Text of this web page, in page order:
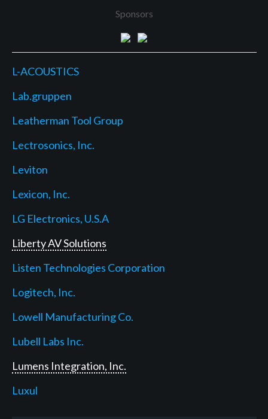
Sponsors
L-ACOUSTICS
Lab.gruppen
Leatherman Tool Group
Lectrosonics, Inc.
Leviton
Lexicon, Inc.
LG Electronics, U.S.A
Liberty AV Solutions
Listen Technologies Corporation
Logitech, Inc.
Lowell Manufacturing Co.
Lubell Labs Inc.
Lumens Integration, Inc.
Luxul